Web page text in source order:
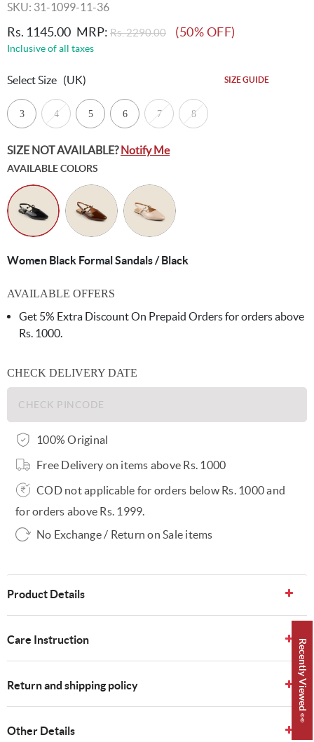
SKU: 31-1099-11-36
Rs. 1145.00 MRP: Rs. 2290.00 (50% OFF)
Inclusive of all taxes
Select Size (UK) SIZE GUIDE
3 4 5 6 7 8
SIZE NOT AVAILABLE?Notify Me
AVAILABLE COLORS
Women Black Formal Sandals / Black
AVAILABLE OFFERS
Get 5% Extra Discount On Prepaid Orders for orders above
Rs. 1000.
CHECK DELIVERY DATE
100% Original
Free Delivery on items above Rs. 1000
COD not applicable for orders below Rs. 1000 and
for orders above Rs. 1999.
No Exchange / Return on Sale items
Product Details
Care Instruction
Return and shipping policy
Other Details
Recently Viewed 👀